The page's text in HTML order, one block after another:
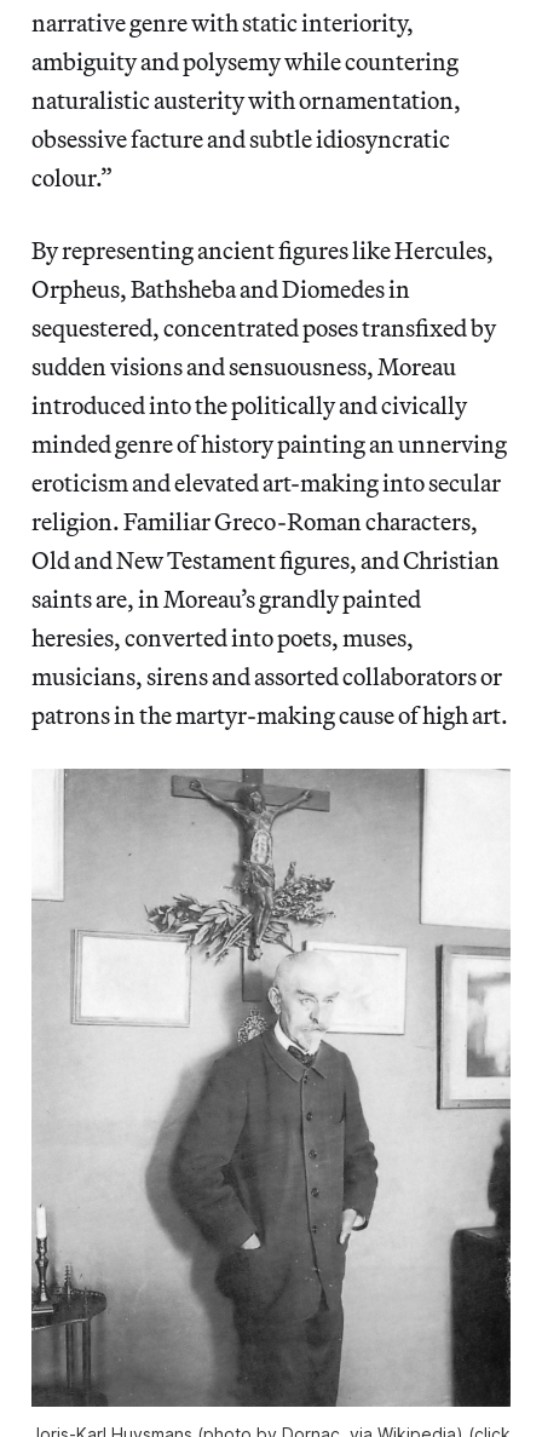
narrative genre with static interiority,
ambiguity and polysemy while countering
naturalistic austerity with ornamentation,
obsessive facture and subtle idiosyncratic
colour.”
By representing ancient figures like Hercules,
Orpheus, Bathsheba and Diomedes in
sequestered, concentrated poses transfixed by
sudden visions and sensuousness, Moreau
introduced into the politically and civically
minded genre of history painting an unnerving
eroticism and elevated art-making into secular
religion. Familiar Greco-Roman characters,
Old and New Testament figures, and Christian
saints are, in Moreau’s grandly painted
heresies, converted into poets, muses,
musicians, sirens and assorted collaborators or
patrons in the martyr-making cause of high art.